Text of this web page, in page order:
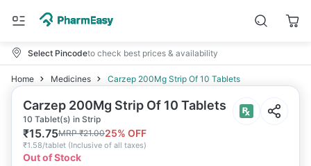
Select Pincodeto check best prices & availability
Home Medicines Carzep 200Mg Strip Of 10 Tablets
Carzep 200Mg Strip Of 10 Tablets
10 Tablet(s) in Strip
₹15.75MRP₹21.0025% OFF
₹1.58/tablet (Inclusive of all taxes)
Out of Stock